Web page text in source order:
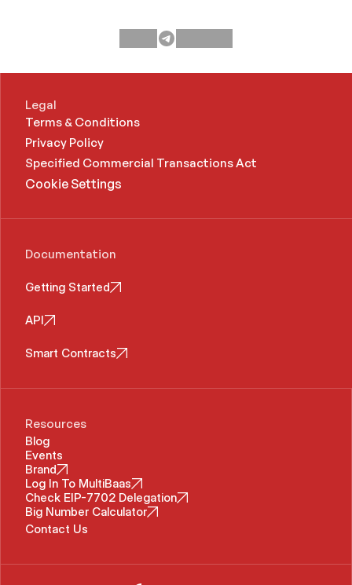
Legal
Terms & Conditions
Privacy Policy
Specified Commercial Transactions Act
Cookie Settings
Documentation
Getting Started
API
Smart Contracts
Resources
Blog
Events
Brand
Log In To MultiBaas
Check EIP-7702 Delegation
Big Number Calculator
Contact Us